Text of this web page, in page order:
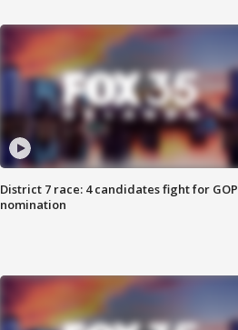
District 7 race: 4 candidates fight for GOP
nomination